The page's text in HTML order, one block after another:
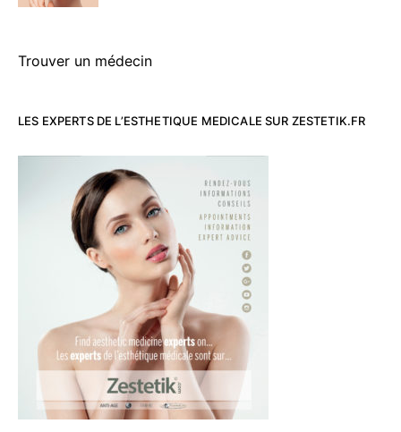
Trouver un médecin
LES EXPERTS DE L’ESTHETIQUE MEDICALE SUR ZESTETIK.FR